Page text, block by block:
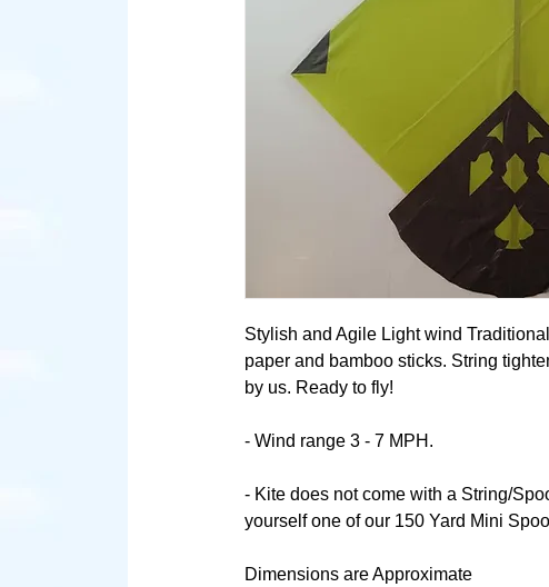
Stylish and Agile Light wind
paper and bamboo sticks. String
by us. Ready to fly!
- Wind range 3 - 7 MPH.
- Kite does not come with a String/
yourself one of our 150 Yard Mini
Dimensions are Approximate